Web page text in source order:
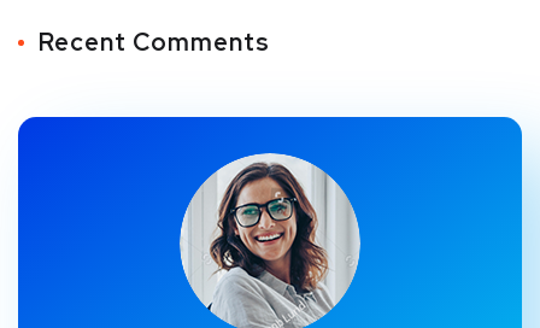
Recent Comments